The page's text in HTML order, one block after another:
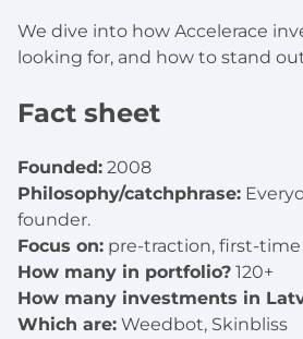
We dive into how Accelerace
looking for, and how to stand
Fact sheet
Founded: 2008
Philosophy/catchphrase:
founder.
Focus on: pre-traction, first-
How many in portfolio? 120+
How many investments in
Which are: Weedbot, Skinbliss